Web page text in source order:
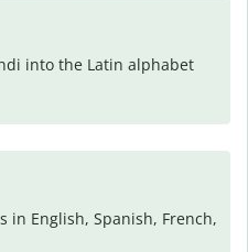
into the Latin alphabet
in English, Spanish, French,